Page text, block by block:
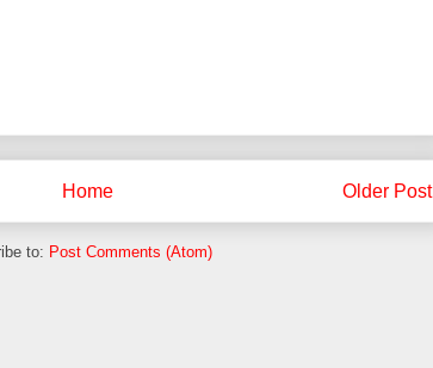
Older Post
Home
to: Post Comments (Atom)